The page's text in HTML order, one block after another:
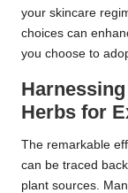
your skincare
choices can
you choose to
Herbs for
The remarkable
can be traced
plant sources.